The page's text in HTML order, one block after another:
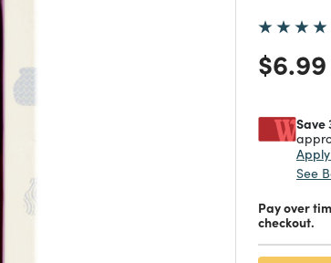
Price
$6.99
Save
See
Pay over
checkout.